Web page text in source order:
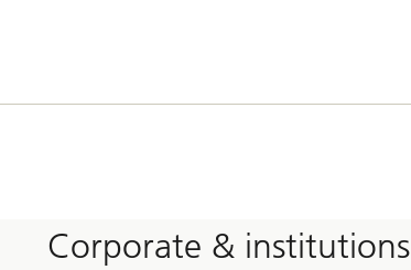
Corporate & institutions